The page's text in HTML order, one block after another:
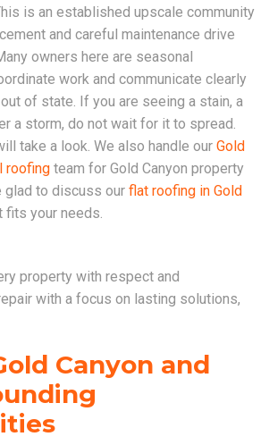
is an established upscale community
and careful maintenance drive
owners here are seasonal
work and communicate clearly
of state. If you are seeing a stain, a
a storm, do not wait for it to spread.
take a look. We also handle ourGold
roofing team for Gold Canyon property
glad to discuss ourflat roofing in Gold
fits your needs.
property with respect and
with a focus on lasting solutions,
Canyon and